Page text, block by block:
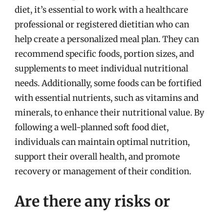
diet, it’s essential to work with a healthcare
professional or registered dietitian who can
help create a personalized meal plan. They can
recommend specific foods, portion sizes, and
supplements to meet individual nutritional
needs. Additionally, some foods can be fortified
with essential nutrients, such as vitamins and
minerals, to enhance their nutritional value. By
following a well-planned soft food diet,
individuals can maintain optimal nutrition,
support their overall health, and promote
recovery or management of their condition.
Are there any risks or